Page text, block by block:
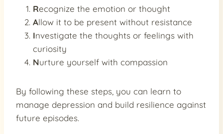
Recognize the emotion or thought
Allow it to be present without resistance
Investigate the thoughts or feelings with
curiosity
Nurture yourself with compassion
By following these steps, you can learn to
manage depression and build resilience against
future episodes.